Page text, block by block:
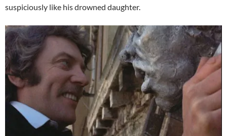
suspiciously like his drowned daughter.